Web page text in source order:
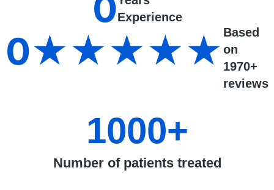
Experience
Based
on
1970+
reviews
0★★★★★
Number of patients treated
1000+